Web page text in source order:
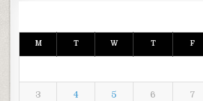
M T W T F
3 4 5 6 7